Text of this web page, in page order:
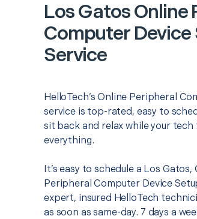
Los Gatos Online
Computer Device
Service
HelloTech’s Online Peripheral
service is top-rated, easy to
sit back and relax while your tech
everything.
It’s easy to schedule a Los
Peripheral Computer Device
expert, insured HelloTech
as soon as same-day. 7 days a